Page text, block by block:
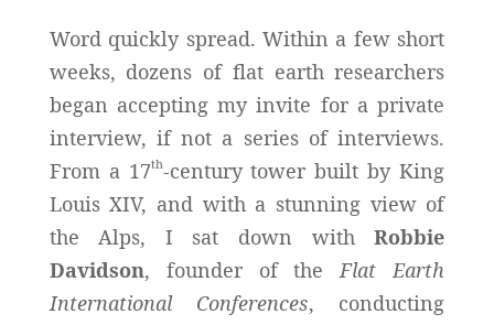
Word quickly spread. Within a few short
weeks, dozens of flat earth researchers
began accepting my invite for a private
interview, if not a series of interviews.
From a 17th-century tower built by King
Louis XIV, and with a stunning view of
the Alps, I sat down withRobbie
Davidson, founder of the Flat Earth
International Conferences, conducting